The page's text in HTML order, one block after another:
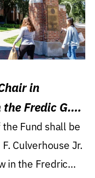
in
Fredic G.
Fund shall be
Culverhouse Jr.
in the Fredric